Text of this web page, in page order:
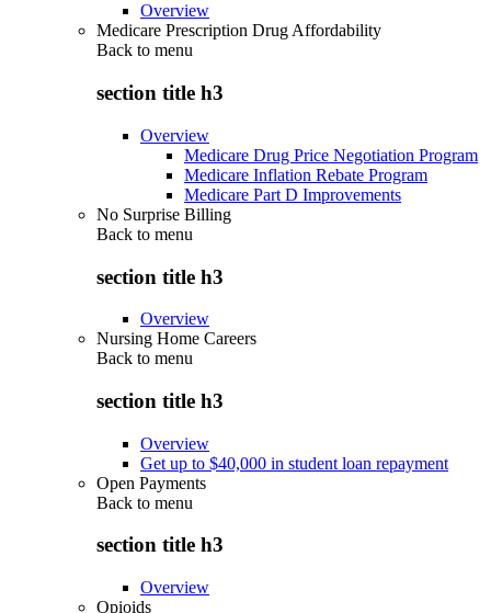
Overview
Medicare Prescription Drug Affordability
Back to menu
section title h3
Overview
Medicare Drug Price Negotiation Program
Medicare Inflation Rebate Program
Medicare Part D Improvements
No Surprise Billing
Back to menu
section title h3
Overview
Nursing Home Careers
Back to menu
section title h3
Overview
Get up to $40,000 in student loan repayment
Open Payments
Back to menu
section title h3
Overview
Opioids